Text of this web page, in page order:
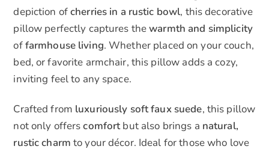
depiction ofcherries in a rustic bowl, this decorative
pillow perfectly captures thewarmth and simplicity
offarmhouse living. Whether placed on your couch,
bed, or favorite armchair, this pillow adds a cozy,
inviting feel to any space.
Crafted from luxuriously soft faux suede, this pillow
not only offerscomfortbut also brings a natural,
rustic charm to your décor. Ideal for those who love